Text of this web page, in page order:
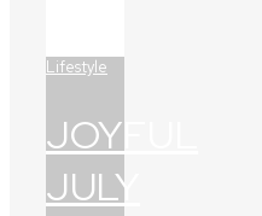
Lifestyle
JOYFUL
JULY